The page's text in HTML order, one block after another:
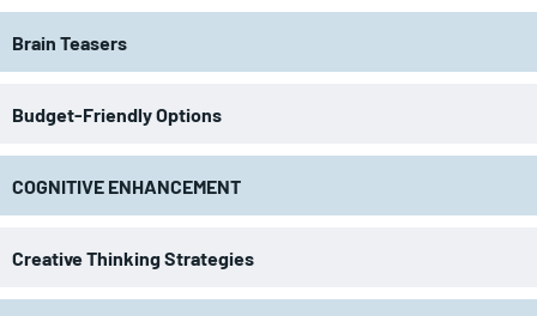
Brain Teasers
Budget-Friendly Options
COGNITIVE ENHANCEMENT
Creative Thinking Strategies